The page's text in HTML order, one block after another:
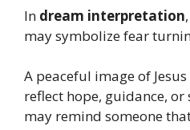
In dream interpretation
may symbolize fear
A peaceful image of
reflect hope, guidance,
may remind someone